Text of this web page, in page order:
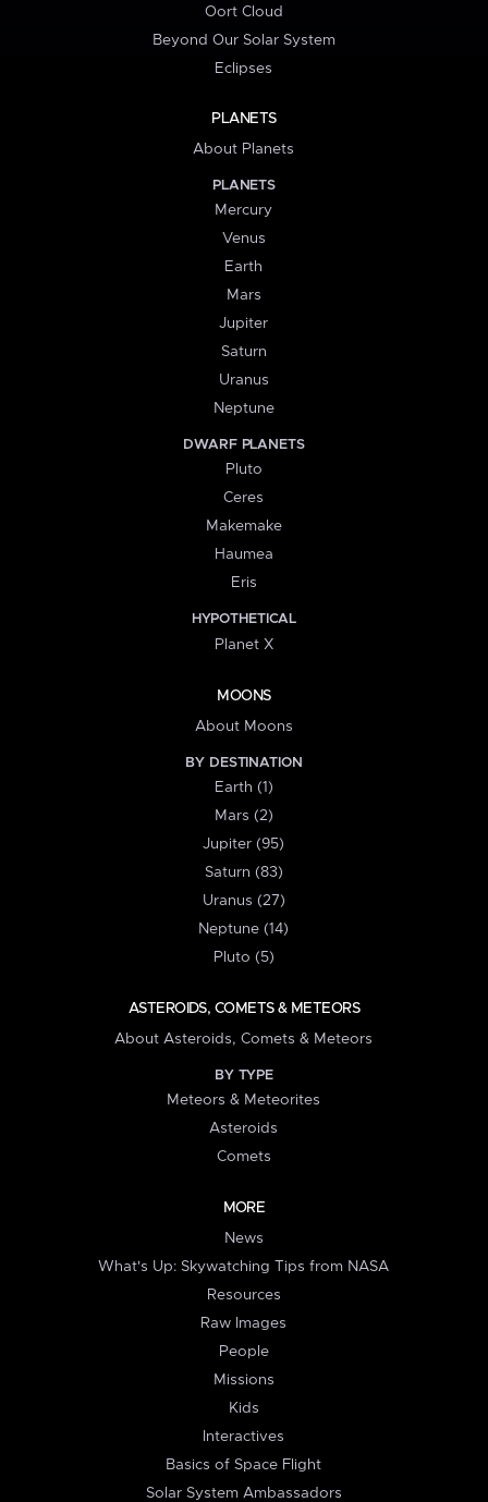
Oort Cloud
Beyond Our Solar System
Eclipses
PLANETS
About Planets
PLANETS
Mercury
Venus
Earth
Mars
Jupiter
Saturn
Uranus
Neptune
DWARF PLANETS
Pluto
Ceres
Makemake
Haumea
Eris
HYPOTHETICAL
Planet X
MOONS
About Moons
BY DESTINATION
Earth (1)
Mars (2)
Jupiter (95)
Saturn (83)
Uranus (27)
Neptune (14)
Pluto (5)
ASTEROIDS, COMETS & METEORS
About Asteroids, Comets & Meteors
BY TYPE
Meteors & Meteorites
Asteroids
Comets
MORE
News
What's Up: Skywatching Tips from NASA
Resources
Raw Images
People
Missions
Kids
Interactives
Basics of Space Flight
Solar System Ambassadors